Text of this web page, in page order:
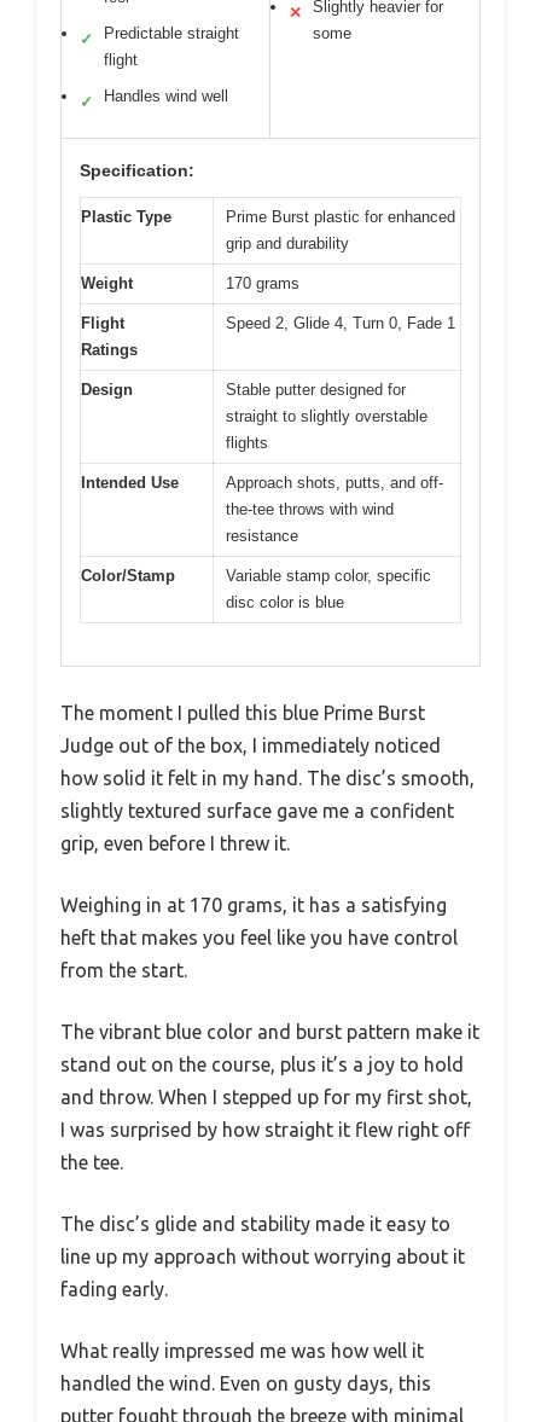
✓
Predictable straight
flight
✓ Handles wind well
✕
Slightly heavier for
some
Specification:
Plastic Type
Prime Burst plastic for enhanced
grip and durability
Weight 170 grams
Flight
Ratings
Speed 2, Glide 4, Turn 0, Fade 1
Design
Stable putter designed for
straight to slightly overstable
flights
Intended Use
Approach shots, putts, and off-
the-tee throws with wind
resistance
Color/Stamp
Variable stamp color, specific
disc color is blue
The moment I pulled this blue Prime Burst
Judge out of the box, I immediately noticed
how solid it felt in my hand. The disc’s smooth,
slightly textured surface gave me a confident
grip, even before I threw it.
Weighing in at 170 grams, it has a satisfying
heft that makes you feel like you have control
from the start.
The vibrant blue color and burst pattern make it
stand out on the course, plus it’s a joy to hold
and throw. When I stepped up for my first shot,
I was surprised by how straight it flew right off
the tee.
The disc’s glide and stability made it easy to
line up my approach without worrying about it
fading early.
What really impressed me was how well it
handled the wind. Even on gusty days, this
putter fought through the breeze with minimal